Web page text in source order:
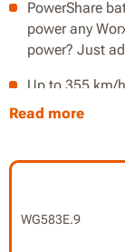
PowerShare
power any
power? Just
Up to 355 km/
Efficient
12:1 mulch
Lightweight
fatigue
Read more
WG583E.9